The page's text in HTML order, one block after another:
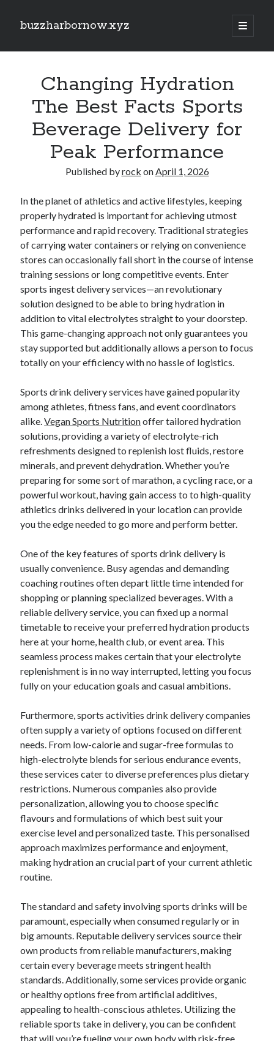
buzzharbornow.xyz
open
primary
Sidebar
Recent Posts
Pharmacists in Primary Care Networks: Enhancing Healthcare and
Availability
Area code the Secrets regarding Casino Betting How you can Win Big
and Play Smarter in most Game
Secrets to Your own Wins
ENGLISH COURSES 英文課程全方位學習指南：從 HONG KONG 香港、
TAIWAN 台灣到 SINGAPORE 新加坡打造流暢英文、學術能力與國際溝
通自信的完整成長旅程
MATH COURSES 數學課程全方位成長攻略：從 HONG KONG 香港、
TAIWAN 台灣到 SINGAPORE 新加坡建立核心數學素養、突破學習障
礙、提升邏輯推理與解題效率的現代化學習之道
Blogroll/Sidebar
индивидуалки киев
kaikki kasinot
https://usaglobality.com/
spotbet
Changing Hydration
The Best Facts Sports
Beverage Delivery for
Peak Performance
Published byrock onApril 1, 2026
In the planet of athletics and active lifestyles, keeping
properly hydrated is important for achieving utmost
performance and rapid recovery. Traditional strategies
of carrying water containers or relying on convenience
stores can occasionally fall short in the course of intense
training sessions or long competitive events. Enter
sports ingest delivery services—an revolutionary
solution designed to be able to bring hydration in
addition to vital electrolytes straight to your doorstep.
This game-changing approach not only guarantees you
stay supported but additionally allows a person to focus
totally on your efficiency with no hassle of logistics.
Sports drink delivery services have gained popularity
among athletes, fitness fans, and event coordinators
alike.Vegan Sports Nutritionoffer tailored hydration
solutions, providing a variety of electrolyte-rich
refreshments designed to replenish lost fluids, restore
minerals, and prevent dehydration. Whether you’re
preparing for some sort of marathon, a cycling race, or a
powerful workout, having gain access to to high-quality
athletics drinks delivered in your location can provide
you the edge needed to go more and perform better.
One of the key features of sports drink delivery is
usually convenience. Busy agendas and demanding
coaching routines often depart little time intended for
shopping or planning specialized beverages. With a
reliable delivery service, you can fixed up a normal
timetable to receive your preferred hydration products
here at your home, health club, or event area. This
seamless process makes certain that your electrolyte
replenishment is in no way interrupted, letting you focus
fully on your education goals and casual ambitions.
Furthermore, sports activities drink delivery companies
often supply a variety of options focused on different
needs. From low-calorie and sugar-free formulas to
high-electrolyte blends for serious endurance events,
these services cater to diverse preferences plus dietary
restrictions. Numerous companies also provide
personalization, allowing you to choose specific
flavours and formulations of which best suit your
exercise level and personalized taste. This personalised
approach maximizes performance and enjoyment,
making hydration an crucial part of your current athletic
routine.
The standard and safety involving sports drinks will be
paramount, especially when consumed regularly or in
big amounts. Reputable delivery services source their
own products from reliable manufacturers, making
certain every beverage meets stringent health
standards. Additionally, some services provide organic
or healthy options free from artificial additives,
appealing to health-conscious athletes. Utilizing the
reliable sports take in delivery, you can be confident
that will you’re fueling your own body with risk-free,